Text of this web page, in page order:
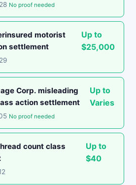
No proof needed
motorist
settlement
Up to
$25,000
Corp. misleading
action settlement
Up to
Varies
No proof needed
count class
Up to
$40